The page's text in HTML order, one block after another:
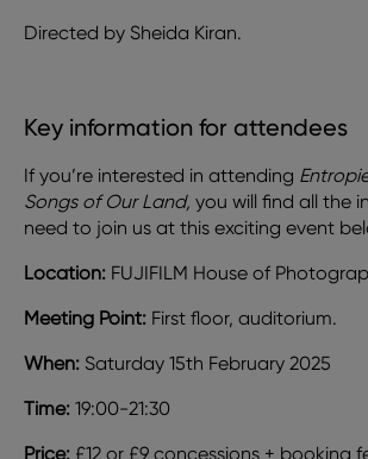
Directed by Sheida Kiran.
Key information for attendees
If you’re interested in attending
Songs of Our Land, you will find all the
need to join us at this exciting event
Location: FUJIFILM House of
Meeting Point: First floor, auditorium.
When: Saturday 15th February 2025
Time: 19:00-21:30
Price: £12 or £9 concessions + booking